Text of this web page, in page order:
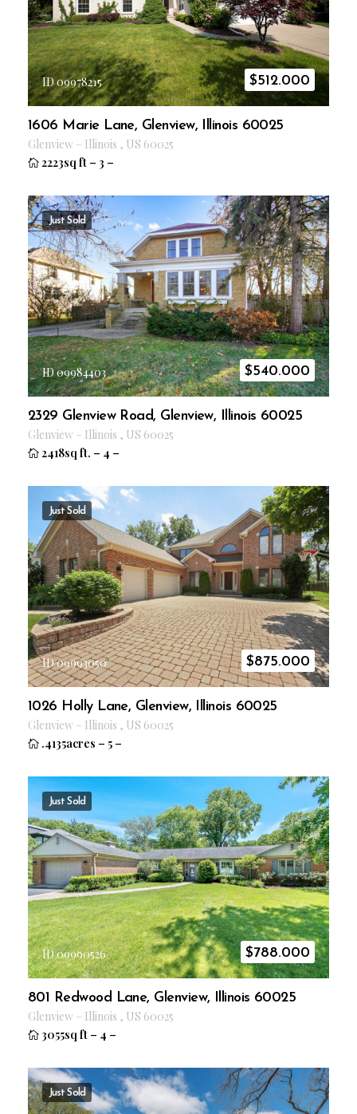
ID 09978215 $512.000
1606 Marie Lane, Glenview, Illinois 60025
Glenview – Illinois , US 60025
2223sq ft – 3 –
Just Sold
ID 09984403 $540.000
2329 Glenview Road, Glenview, Illinois 60025
Glenview – Illinois , US 60025
2418sq ft. – 4 –
Just Sold
ID 09993050 $875.000
1026 Holly Lane, Glenview, Illinois 60025
Glenview – Illinois , US 60025
.4135acres – 5 –
Just Sold
ID 09990526 $788.000
801 Redwood Lane, Glenview, Illinois 60025
Glenview – Illinois , US 60025
3055sq ft – 4 –
Just Sold